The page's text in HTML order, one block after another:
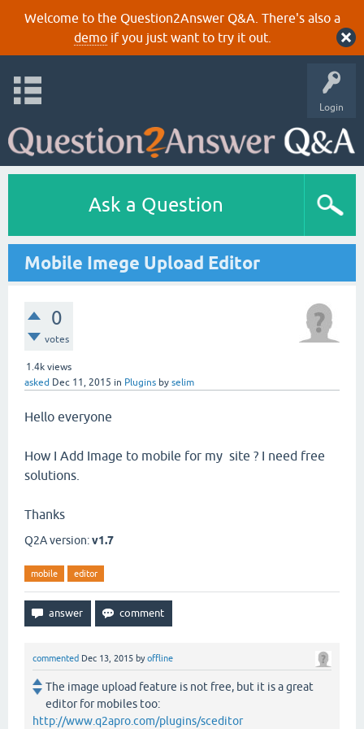
Welcome to the Question2Answer Q&A. There's also a
demoif you just want to try it out.
Login
Ask a Question
Mobile Imege Upload Editor
0
votes
1.4k views
asked Dec 11, 2015 in Plugins by selim
Hello everyone
How I Add Image to mobile for my site ? I need free
solutions.
Thanks
Q2A version:v1.7
mobile editor
commented Dec 13, 2015 byoffline
The image upload feature is not free, but it is a great
editor for mobiles too:
http://www.q2apro.com/plugins/sceditor